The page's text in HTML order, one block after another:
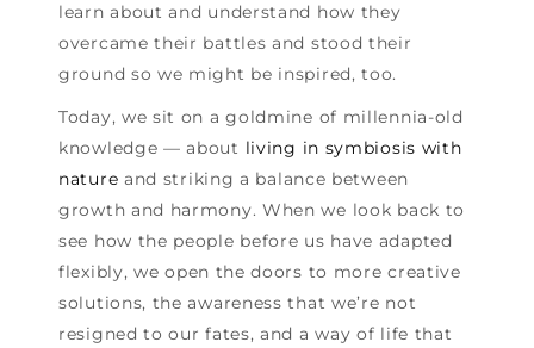
learn about and understand how they
overcame their battles and stood their
ground so we might be inspired, too.
Today, we sit on a goldmine of millennia-old
knowledge — about living in symbiosis with
nature and striking a balance between
growth and harmony. When we look back to
see how the people before us have adapted
flexibly, we open the doors to more creative
solutions, the awareness that we’re not
resigned to our fates, and a way of life that